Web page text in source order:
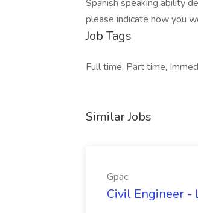
Spanish speaking ability
please indicate how you
Job Tags
Full time, Part time,
Similar Jobs
Gpac
Civil Engineer -